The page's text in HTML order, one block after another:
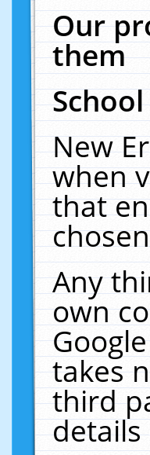
Our
them
New
when
that
Any
own
takes
third